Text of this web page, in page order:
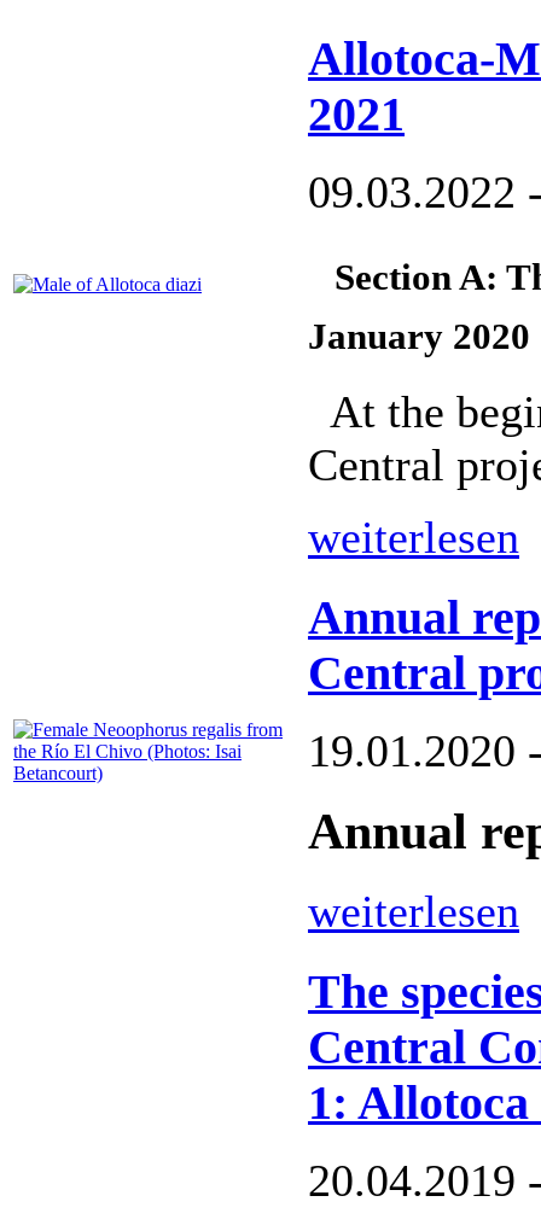
Allotoca-
2021
09.03.2022
Section A:
January 2020
At the
Central
weiterlesen
Annual
Central
19.01.2020
Annual
weiterlesen
The
Central
1:
20.04.2019